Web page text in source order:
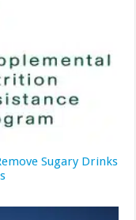
Sugary Drinks